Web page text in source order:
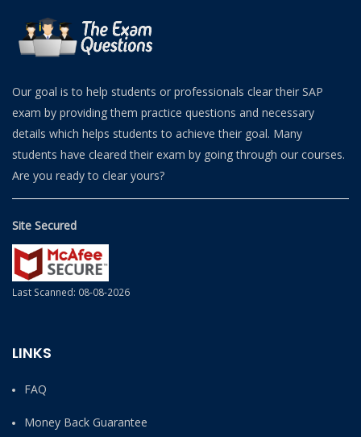
Our goal is to help students or professionals clear their SAP
exam by providing them practice questions and necessary
details which helps students to achieve their goal. Many
students have cleared their exam by going through our courses.
Are you ready to clear yours?
Site Secured
Last Scanned: 08-08-2026
LINKS
FAQ
Money Back Guarantee